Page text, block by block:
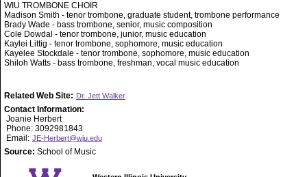
WIU TROMBONE CHOIR
Madison Smith - tenor trombone, graduate student, trombone performance
Brady Wade - bass trombone, senior, music composition
Cole Dowdal - tenor trombone, junior, music education
Kaylei Littig - tenor trombone, sophomore, music education
Kayelee Stockdale - tenor trombone, sophomore, music education
Shiloh Watts - bass trombone, freshman, vocal music education
Related Web Site: Dr. Jett Walker
Contact Information:
Joanie Herbert
Phone: 3092981843
Email: JE-Herbert@wiu.edu
Source: School of Music